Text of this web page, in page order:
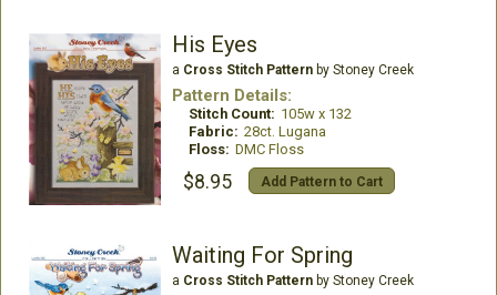
His Eyes
a Cross Stitch Patternby Stoney Creek
Pattern Details:
Stitch Count: 105w x 132
Fabric: 28ct. Lugana
Floss: DMC Floss
$8.95 Add Pattern to Cart
Waiting For Spring
a Cross Stitch Patternby Stoney Creek